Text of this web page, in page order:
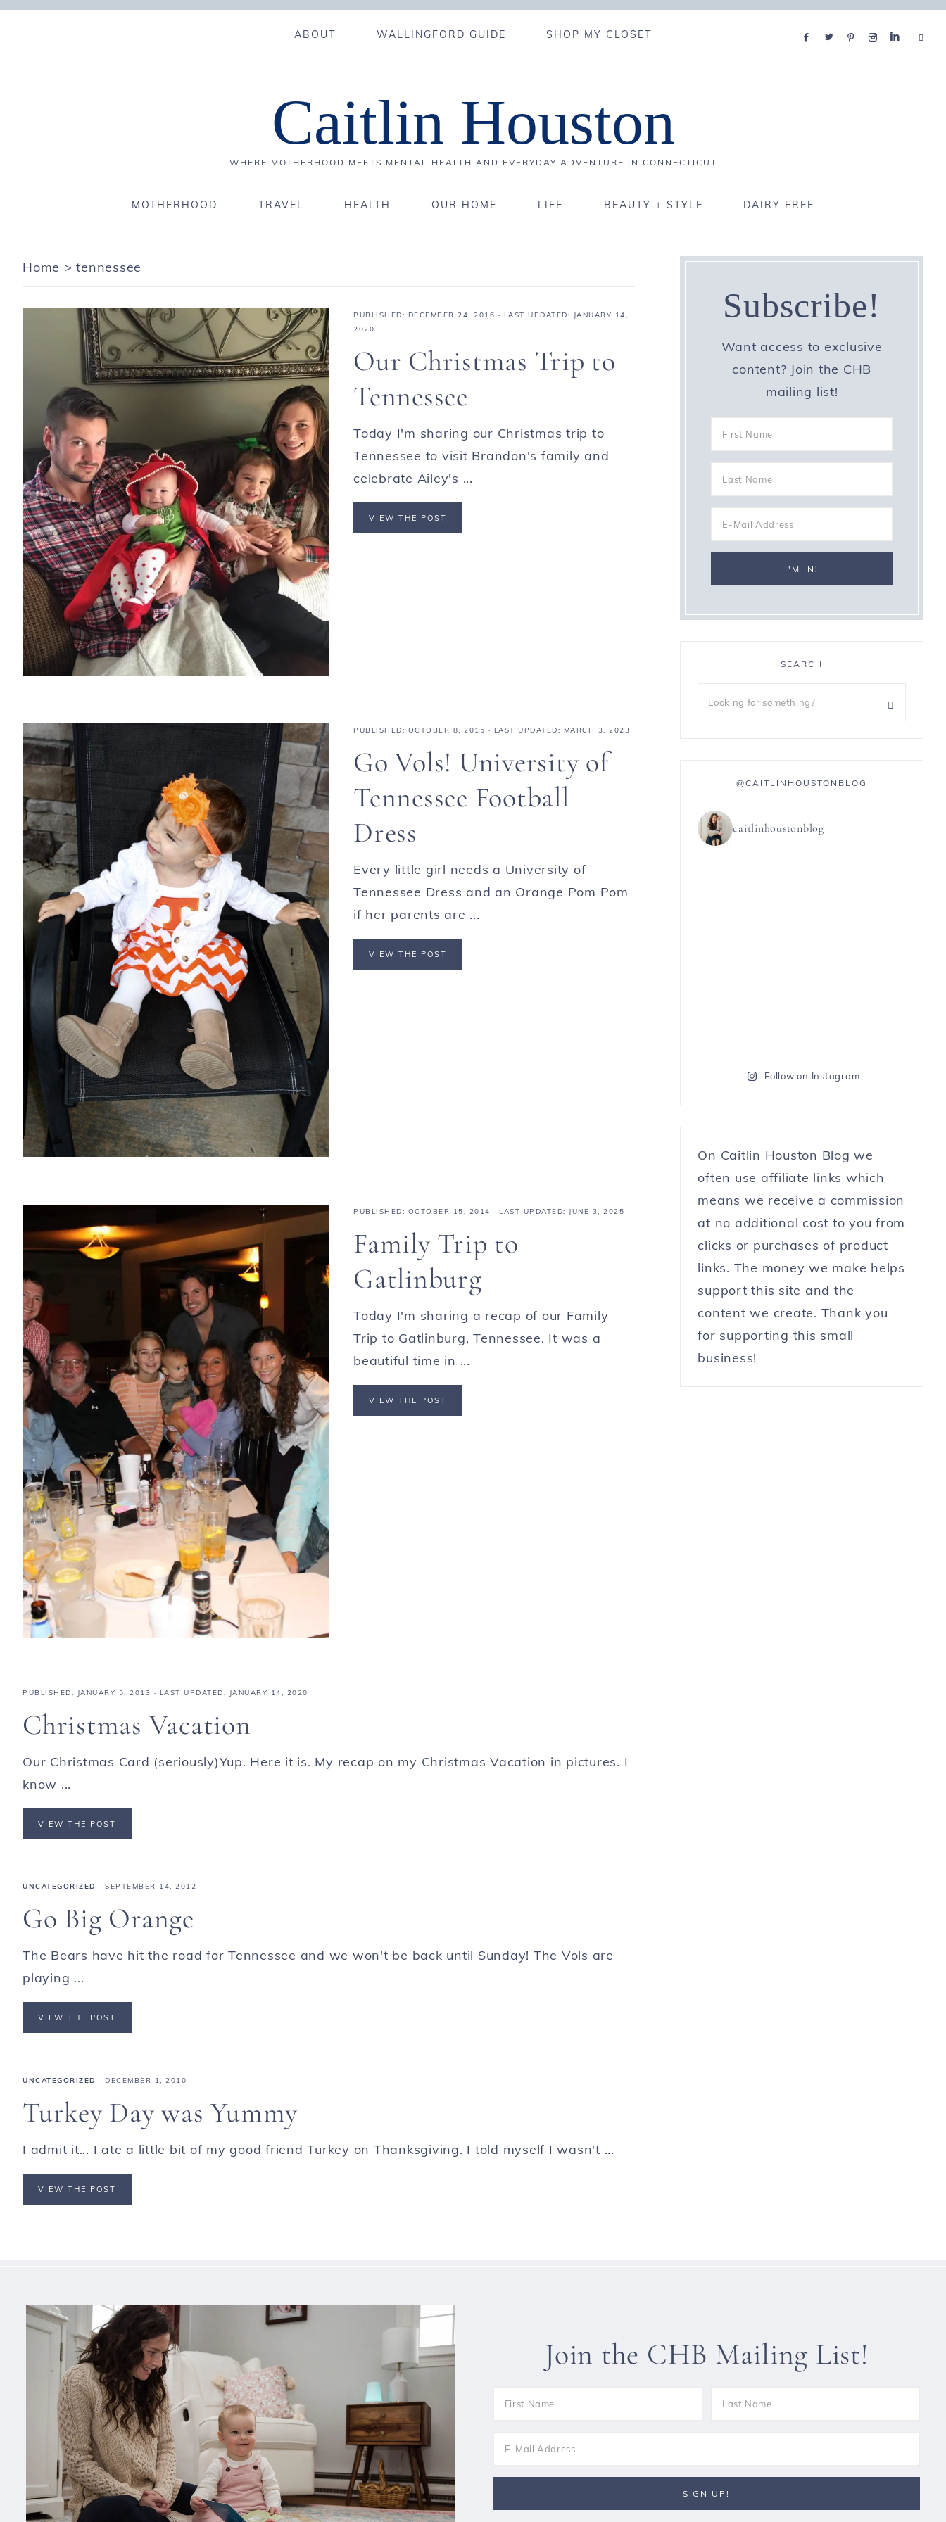
ABOUT WALLINGFORD GUIDE SHOP MY CLOSET
Caitlin Houston
WHERE MOTHERHOOD MEETS MENTAL HEALTH AND EVERYDAY ADVENTURE IN CONNECTICUT
MOTHERHOOD TRAVEL HEALTH OUR HOME LIFE BEAUTY + STYLE DAIRY FREE
Home >tennessee
PUBLISHED: DECEMBER 24, 2016 · LAST UPDATED: JANUARY 14,
2020
Our Christmas Trip to
Tennessee
Today I'm sharing our Christmas trip to
Tennessee to visit Brandon's family and
celebrate Ailey's ...
VIEW THE POST
PUBLISHED: OCTOBER 8, 2015 · LAST UPDATED: MARCH 3, 2023
Go Vols! University of
Tennessee Football
Dress
Every little girl needs a University of
Tennessee Dress and an Orange Pom Pom
if her parents are ...
VIEW THE POST
PUBLISHED: OCTOBER 15, 2014 · LAST UPDATED: JUNE 3, 2025
Family Trip to
Gatlinburg
Today I'm sharing a recap of our Family
Trip to Gatlinburg, Tennessee. It was a
beautiful time in ...
VIEW THE POST
PUBLISHED: JANUARY 5, 2013 · LAST UPDATED: JANUARY 14, 2020
Christmas Vacation
Our Christmas Card (seriously)Yup. Here it is. My recap on my Christmas Vacation in pictures. I
know ...
VIEW THE POST
UNCATEGORIZED · SEPTEMBER 14, 2012
Go Big Orange
The Bears have hit the road for Tennessee and we won't be back until Sunday! The Vols are
playing ...
VIEW THE POST
UNCATEGORIZED · DECEMBER 1, 2010
Turkey Day was Yummy
I admit it... I ate a little bit of my good friend Turkey on Thanksgiving. I told myself I wasn't ...
VIEW THE POST
Subscribe!
Want access to exclusive
content? Join the CHB
mailing list!
SEARCH
@CAITLINHOUSTONBLOG
caitlinhoustonblog
Follow on Instagram
On Caitlin Houston Blog we
often use affiliate links which
means we receive a commission
at no additional cost to you from
clicks or purchases of product
links. The money we make helps
support this site and the
content we create. Thank you
for supporting this small
business!
Join the CHB Mailing List!